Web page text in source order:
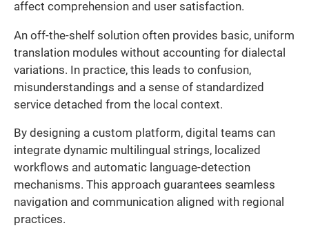
affect comprehension and user satisfaction.
An off-the-shelf solution often provides basic, uniform
translation modules without accounting for dialectal
variations. In practice, this leads to confusion,
misunderstandings and a sense of standardized
service detached from the local context.
By designing a custom platform, digital teams can
integrate dynamic multilingual strings, localized
workflows and automatic language-detection
mechanisms. This approach guarantees seamless
navigation and communication aligned with regional
practices.